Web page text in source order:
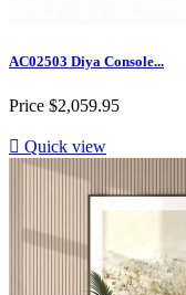
AC02503 Diya Console...
Price $2,059.95
 Quick view